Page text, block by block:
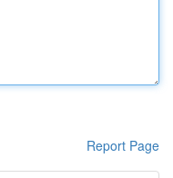
Report Page